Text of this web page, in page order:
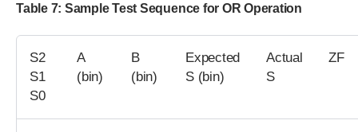
Table 7: Sample Test Sequence for OR Operation
S2
S1
S0
A
(bin)
B
(bin)
Expected
S (bin)
Actual
S
ZF